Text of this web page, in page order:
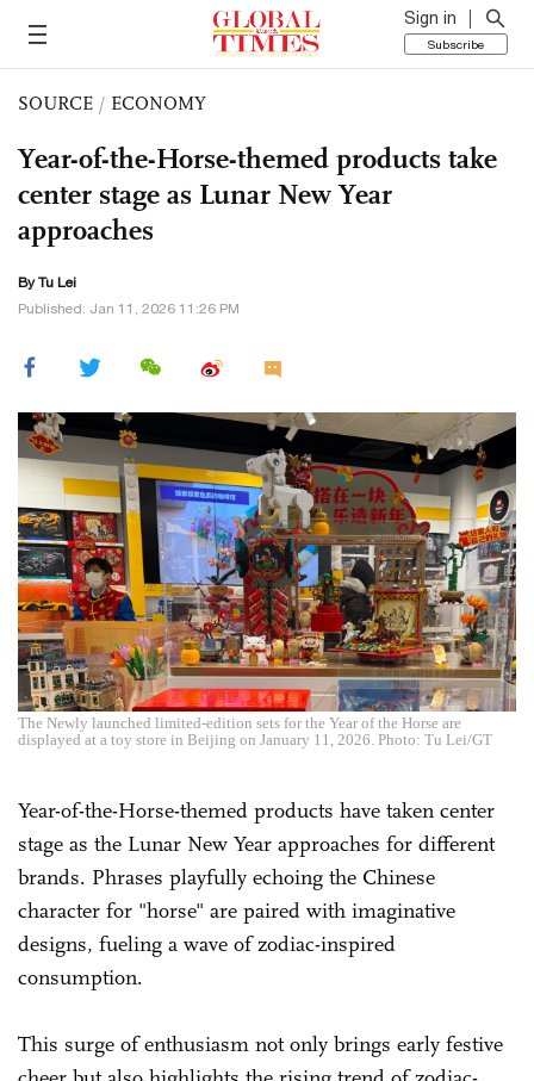
Sign in
Subscribe
SOURCE / ECONOMY
Year-of-the-Horse-themed products take
center stage as Lunar New Year
approaches
ByTu Lei
Published: Jan 11, 2026 11:26 PM
The Newly launched limited-edition sets for the Year of the Horse are
displayed at a toy store in Beijing on January 11, 2026. Photo: Tu Lei/GT
Year-of-the-Horse-themed products have taken center
stage as the Lunar New Year approaches for different
brands. Phrases playfully echoing the Chinese
character for "horse" are paired with imaginative
designs, fueling a wave of zodiac-inspired
consumption.
This surge of enthusiasm not only brings early festive